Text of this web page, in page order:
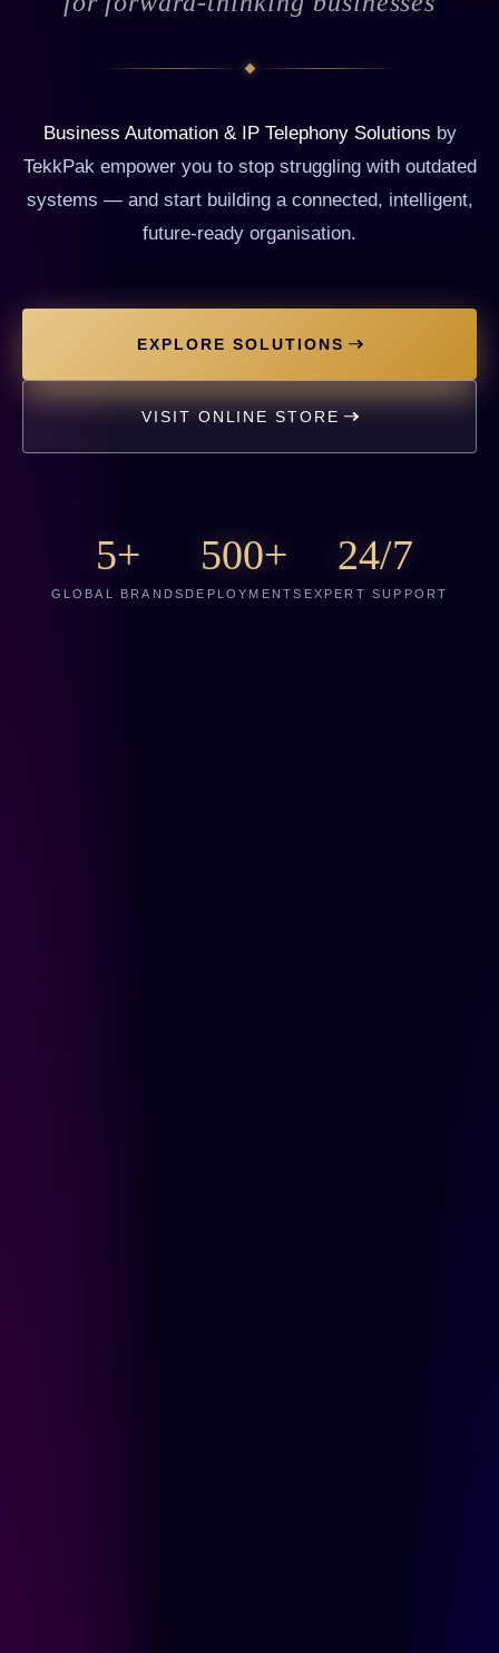
Business Automation & IP Telephony Solutions by
TekkPak empower you to stop struggling with outdated
systems — and start building a connected, intelligent,
future-ready organisation.
EXPLORE SOLUTIONS
VISIT ONLINE STORE
5+
GLOBAL BRANDS
500+
DEPLOYMENTS
24/7
EXPERT SUPPORT